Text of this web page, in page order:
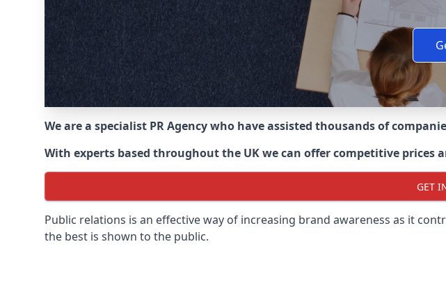
We are a specialist PR Agency who have assisted thousands of
With experts based throughout the UK we can offer competitive prices
GET
Public relations is an effective way of increasing brand awareness as it
the best is shown to the public.